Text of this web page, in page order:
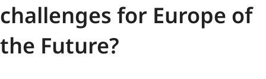
challenges for Europe of
the Future?